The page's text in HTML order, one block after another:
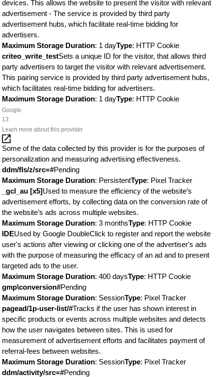
devices. This allows the website to present the visitor with relevant
advertisement - The service is provided by third party
advertisement hubs, which facilitate real-time bidding for
advertisers.
Maximum Storage Duration: 1 dayType: HTTP Cookie
criteo_write_testSets a unique ID for the visitor, that allows third
party advertisers to target the visitor with relevant advertisement.
This pairing service is provided by third party advertisement hubs,
which facilitates real-time bidding for advertisers.
Maximum Storage Duration: 1 dayType: HTTP Cookie
Google
13
Learn more about this provider
Some of the data collected by this provider is for the purposes of
personalization and measuring advertising effectiveness.
ddm/fls/z/src=#Pending
Maximum Storage Duration: PersistentType: Pixel Tracker
_gcl_au [x5]Used to measure the efficiency of the website’s
advertisement efforts, by collecting data on the conversion rate of
the website’s ads across multiple websites.
Maximum Storage Duration: 3 monthsType: HTTP Cookie
IDEUsed by Google DoubleClick to register and report the website
user's actions after viewing or clicking one of the advertiser's ads
with the purpose of measuring the efficacy of an ad and to present
targeted ads to the user.
Maximum Storage Duration: 400 daysType: HTTP Cookie
gmp\conversion#Pending
Maximum Storage Duration: SessionType: Pixel Tracker
pagead/1p-user-list/#Tracks if the user has shown interest in
specific products or events across multiple websites and detects
how the user navigates between sites. This is used for
measurement of advertisement efforts and facilitates payment of
referral-fees between websites.
Maximum Storage Duration: SessionType: Pixel Tracker
ddm/activity/src=#Pending